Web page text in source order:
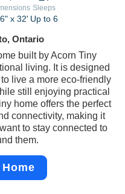
x 32'
Sleeps
Up to 6
Ontario
built by Acorn Tiny
living. It is designed
live a more eco-friendly
still enjoying practical
home offers the perfect
connectivity, making it
to stay connected to
them.